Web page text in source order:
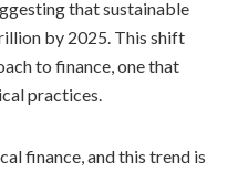
that sustainable
by 2025. This shift
to finance, one that
practices.
finance, and this trend is